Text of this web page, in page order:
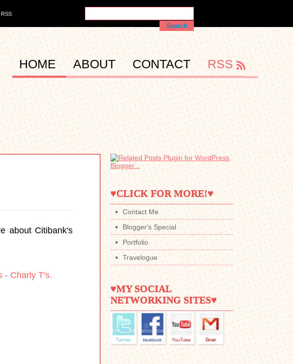
HOME ABOUT CONTACT RSS
about Citibank's
- Charly T's.
♥CLICK FOR MORE!♥
Contact Me
Blogger's Special
Portfolio
Travelogue
♥MY SOCIAL
NETWORKING SITES♥